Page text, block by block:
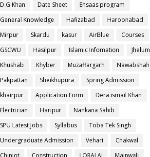
D.G Khan
Date Sheet
Ehsaas program
General Knowledge
Hafizabad
Haroonabad
Mirpur
Skardu kasur AirBlue
Courses
GSCWU
Hasilpur Islamic Infomation
Jhelum
Khushab
Khyber Muzaffargarh
Nawabshah
Pakpattan
Sheikhupura
Spring Admission
khairpur
Application Form
Dera ismail Khan
Electrician
Haripur
Nankana Sahib
SPU Latest Jobs
Syllabus
Toba Tek Singh
Undergraduate Admission
Vehari
Chakwal
Chiniot
Construction LORALAI
Mainwali